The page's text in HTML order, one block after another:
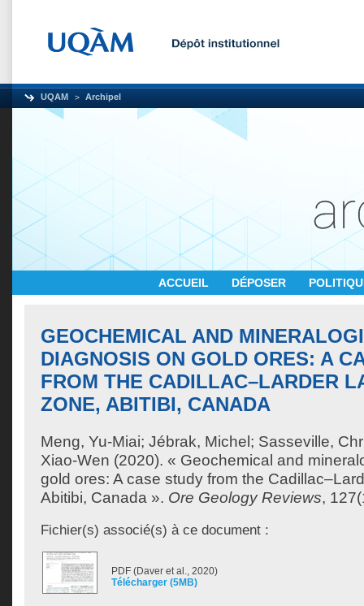
UQAM Archipel
ACCUEIL DÉPOSER
GEOCHEMICAL AND
DIAGNOSIS ON GOLD ORES: A
FROM THE CADILLAC–LARDER
ZONE, ABITIBI, CANADA
Meng, Yu-Miai; Jébrak, Michel ; Sasseville,
Xiao-Wen (2020). « Geochemical and
gold ores: A case study from the
Abitibi, Canada ». Ore Geology Reviews,
Fichier(s) associé(s) à ce document :
PDF (Daver et al., 2020)
Télécharger (5MB)